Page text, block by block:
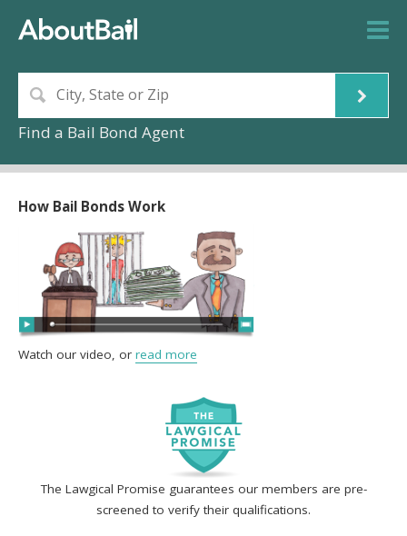
Find a Bail Bond Agent
The Lawgical Promise guarantees our members are pre-
screened to verify their qualifications.
How Bail Bonds Work
Watch our video, or read more